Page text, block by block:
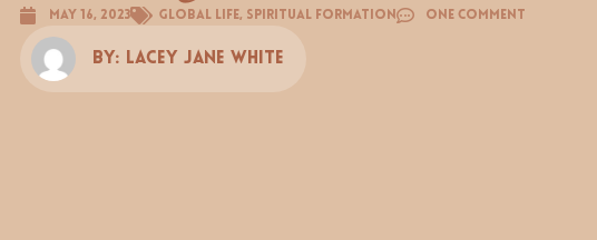
May 16, 2023 Global Life, Spiritual Formation One Comment
By: Lacey Jane White